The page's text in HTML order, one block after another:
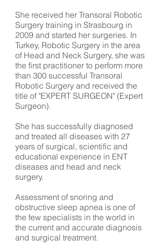
She received her Transoral Robotic
Surgery training in Strasbourg in
2009 and started her surgeries. In
Turkey, Robotic Surgery in the area
of ​​Head and Neck Surgery, she was
the first practitioner to perform more
than 300 successful Transoral
Robotic Surgery and received the
title of "EXPERT SURGEON" (Expert
Surgeon).
She has successfully diagnosed
and treated all diseases with 27
years of surgical, scientific and
educational experience in ENT
diseases and head and neck
surgery.
Assessment of snoring and
obstructive sleep apnea is one of
the few specialists in the world in
the current and accurate diagnosis
and surgical treatment.